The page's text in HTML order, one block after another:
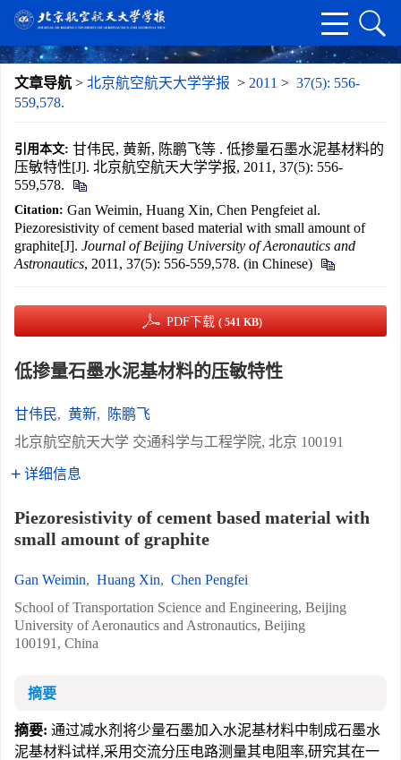
文章导航 > 北京航空航天大学学报 > 2011 > 37(5): 556-
559,578.
引用本文: 甘伟民, 黄新, 陈鹏飞等 . 低掺量石墨水泥基材料的
压敏特性[J]. 北京航空航天大学学报, 2011, 37(5): 556-
559,578.
Citation: Gan Weimin, Huang Xin, Chen Pengfeiet al.
Piezoresistivity of cement based material with small amount of
graphite[J]. Journal of Beijing University of Aeronautics and
Astronautics, 2011, 37(5): 556-559,578. (in Chinese)
PDF下载 ( 541 KB)
低掺量石墨水泥基材料的压敏特性
甘伟民, 黄新,
陈鹏飞
北京航空航天大学 交通科学与工程学院, 北京 100191
详细信息
Piezoresistivity of cement based material with
small amount of graphite
Gan Weimin, Huang Xin, Chen Pengfei
School of Transportation Science and Engineering, Beijing
University of Aeronautics and Astronautics, Beijing
100191, China
摘要
摘要: 通过减水剂将少量石墨加入水泥基材料中制成石墨水
泥基材料试样,采用交流分压电路测量其电阻率,研究其在一